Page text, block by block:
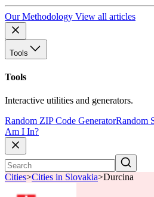
Our Methodology View all articles
Tools
Tools
Interactive utilities and generators.
Random ZIP Code GeneratorRandom
Am I In?
Cities>Cities in Slovakia>Durcina